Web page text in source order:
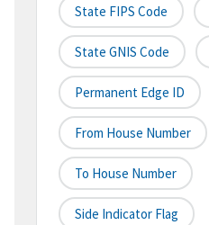
State FIPS Code
State GNIS Code
Permanent Edge ID
From House Number
To House Number
Side Indicator Flag